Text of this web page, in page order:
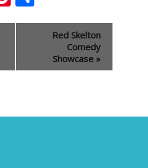
Red Skelton
Comedy
Showcase »